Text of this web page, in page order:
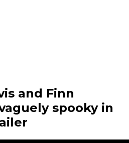
and Finn
spooky in